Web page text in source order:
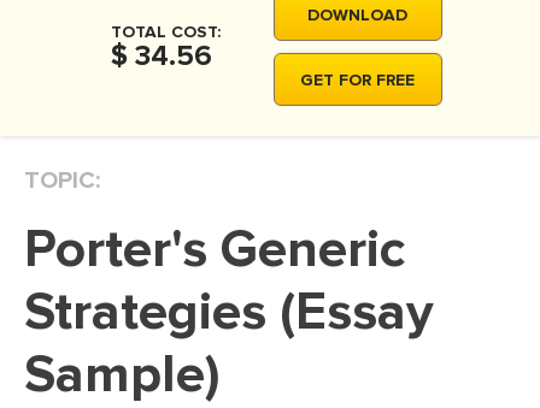
THESIS
THESIS PROPOSAL
DISSERTATION REVIEW
DISSERTAT. METHODOLOGY
ADMISSION ESSAY
TOTAL COST:
$ 34.56
DOWNLOAD
GET FOR FREE
TOPIC:
Porter's Generic
Strategies (Essay
Sample)